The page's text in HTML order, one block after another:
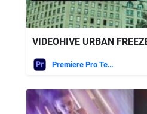
Premiere Pro Templates